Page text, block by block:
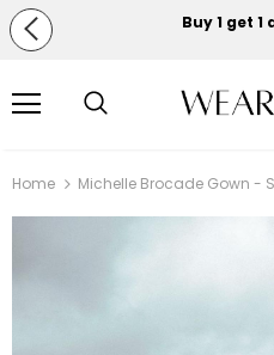
Buy 1 get 1
Home Michelle Brocade Gown -